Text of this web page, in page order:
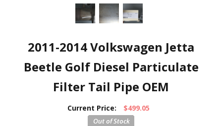
2011-2014 Volkswagen Jetta
Beetle Golf Diesel Particulate
Filter Tail Pipe OEM
Current Price: $499.05